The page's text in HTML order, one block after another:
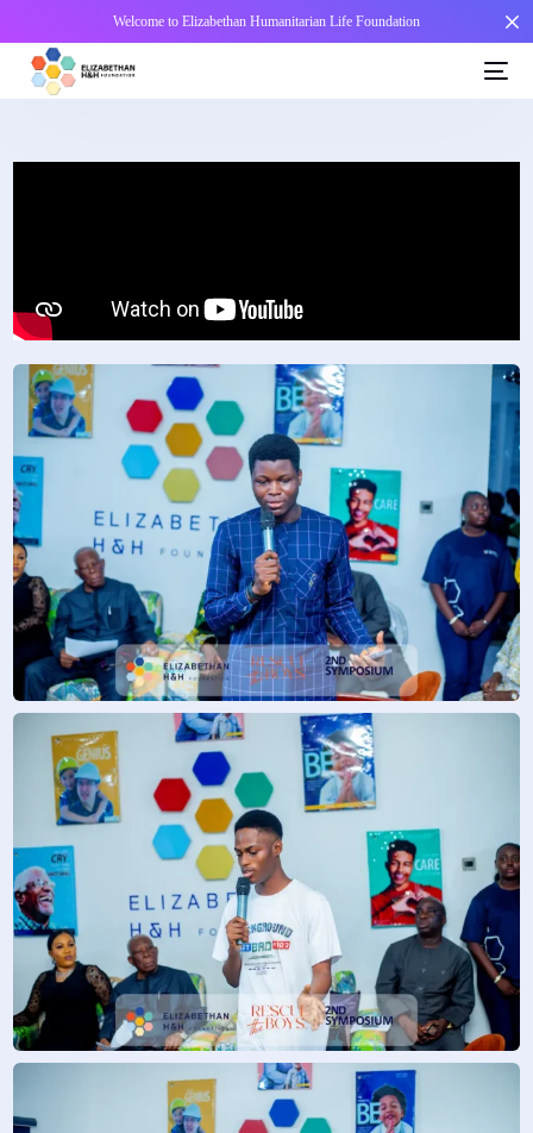
Welcome to Elizabethan Humanitarian Life Foundation